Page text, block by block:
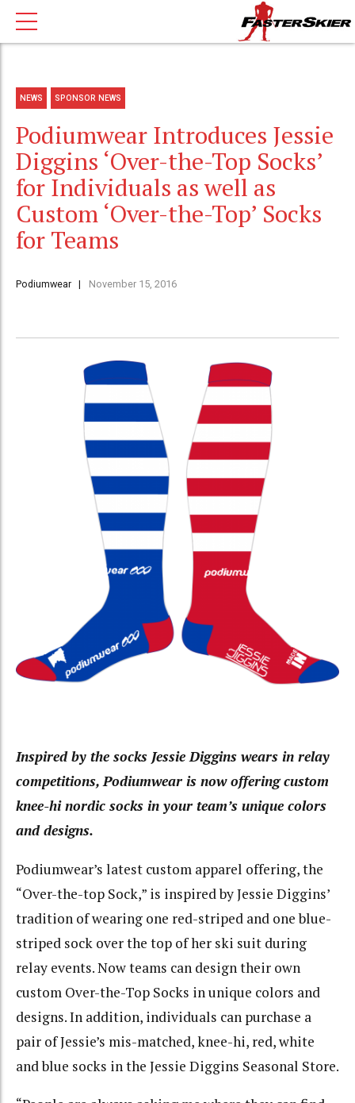
NEWS SPONSOR NEWS
Podiumwear Introduces Jessie
Diggins ‘Over-the-Top Socks’
for Individuals as well as
Custom ‘Over-the-Top’ Socks
for Teams
Podiumwear November 15, 2016
Inspired by the socks Jessie Diggins wears in relay
competitions, Podiumwear is now offering custom
knee-hi nordic socks in your team’s unique colors
and designs.
Podiumwear’s latest custom apparel offering, the
“Over-the-top Sock,” is inspired by Jessie Diggins’
tradition of wearing one red-striped and one blue-
striped sock over the top of her ski suit during
relay events. Now teams can design their own
custom Over-the-Top Socks in unique colors and
designs. In addition, individuals can purchase a
pair of Jessie’s mis-matched, knee-hi, red, white
and blue socks in the Jessie Diggins Seasonal Store.